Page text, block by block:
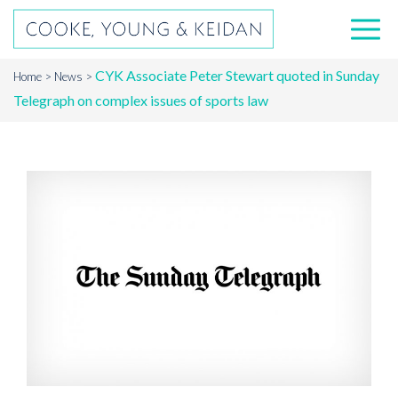
Home News
CYK Associate Peter Stewart quoted in Sunday
Telegraph on complex issues of sports law